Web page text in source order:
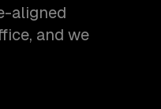
aligned
and we